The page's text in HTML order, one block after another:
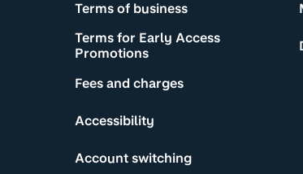
Terms of business
Terms for Early Access
Promotions
Fees and charges
Accessibility
Account switching